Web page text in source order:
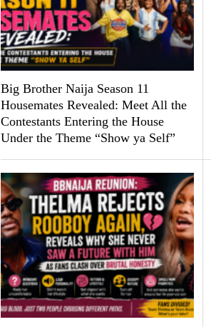
Big Brother Naija Season 11
Housemates Revealed: Meet All the
Contestants Entering the House
Under the Theme “Show ya Self”